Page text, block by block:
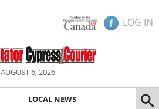
LOG IN
AUGUST 6, 2026
LOCAL NEWS